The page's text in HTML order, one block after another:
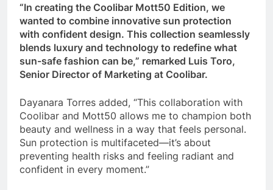
“In creating the Coolibar Mott50 Edition, we
wanted to combine innovative sun protection
with confident design. This collection seamlessly
blends luxury and technology to redefine what
sun-safe fashion can be,” remarked Luis Toro,
Senior Director of Marketing at Coolibar.
Dayanara Torres added, “This collaboration with
Coolibar and Mott50 allows me to champion both
beauty and wellness in a way that feels personal.
Sun protection is multifaceted—it’s about
preventing health risks and feeling radiant and
confident in every moment.”